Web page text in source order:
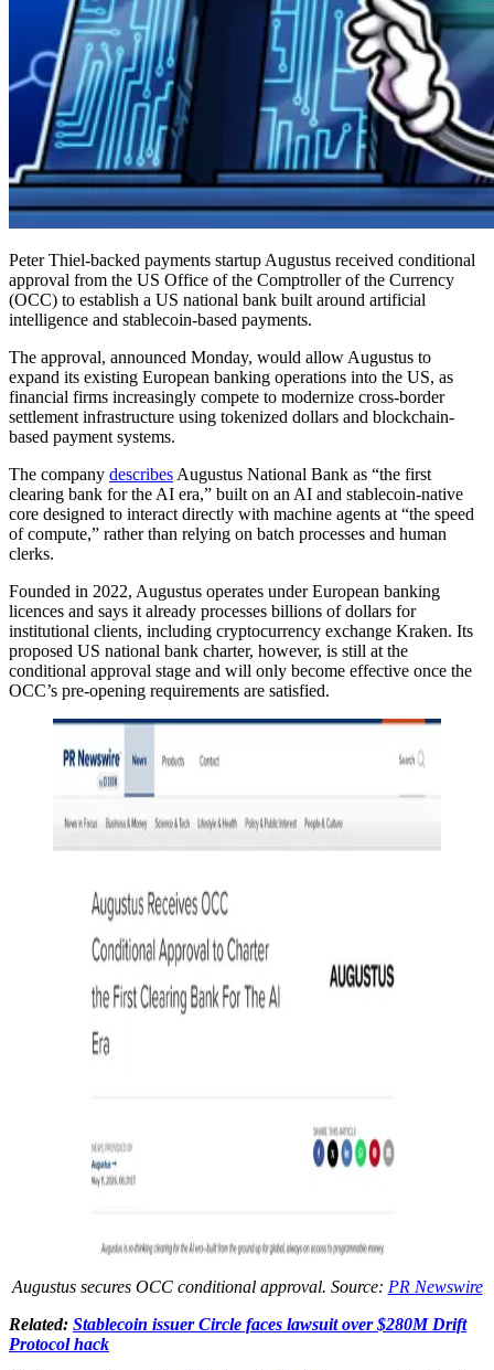
Peter Thiel-backed payments startup Augustus received conditional
approval from the US Office of the Comptroller of the Currency
(OCC) to establish a US national bank built around artificial
intelligence and stablecoin-based payments.
The approval, announced Monday, would allow Augustus to
expand its existing European banking operations into the US, as
financial firms increasingly compete to modernize cross-border
settlement infrastructure using tokenized dollars and blockchain-
based payment systems.
The company describes Augustus National Bank as “the first
clearing bank for the AI era,” built on an AI and stablecoin-native
core designed to interact directly with machine agents at “the speed
of compute,” rather than relying on batch processes and human
clerks.
Founded in 2022, Augustus operates under European banking
licences and says it already processes billions of dollars for
institutional clients, including cryptocurrency exchange Kraken. Its
proposed US national bank charter, however, is still at the
conditional approval stage and will only become effective once the
OCC’s pre-opening requirements are satisfied.
Augustus secures OCC conditional approval. Source: PR Newswire
Related: Stablecoin issuer Circle faces lawsuit over $280M Drift
Protocol hack